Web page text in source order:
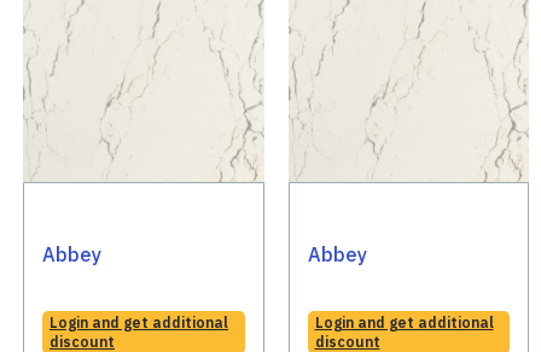
Abbey
Login and get additional
discount
Abbey
Login and get additional
discount